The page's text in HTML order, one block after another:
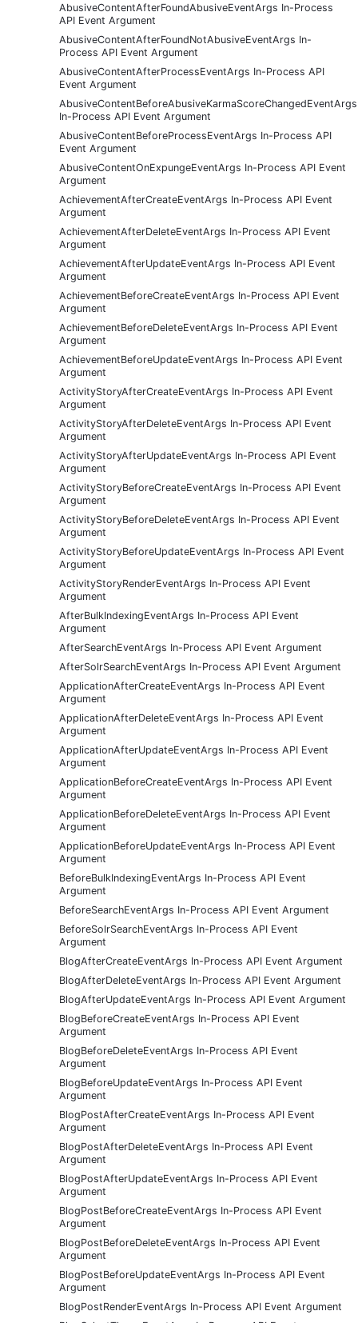
AbusiveContentAfterFoundAbusiveEventArgs In-Process
API Event Argument
AbusiveContentAfterFoundNotAbusiveEventArgs In-
Process API Event Argument
AbusiveContentAfterProcessEventArgs In-Process API
Event Argument
AbusiveContentBeforeAbusiveKarmaScoreChangedEventArgs
In-Process API Event Argument
AbusiveContentBeforeProcessEventArgs In-Process API
Event Argument
AbusiveContentOnExpungeEventArgs In-Process API Event
Argument
AchievementAfterCreateEventArgs In-Process API Event
Argument
AchievementAfterDeleteEventArgs In-Process API Event
Argument
AchievementAfterUpdateEventArgs In-Process API Event
Argument
AchievementBeforeCreateEventArgs In-Process API Event
Argument
AchievementBeforeDeleteEventArgs In-Process API Event
Argument
AchievementBeforeUpdateEventArgs In-Process API Event
Argument
ActivityStoryAfterCreateEventArgs In-Process API Event
Argument
ActivityStoryAfterDeleteEventArgs In-Process API Event
Argument
ActivityStoryAfterUpdateEventArgs In-Process API Event
Argument
ActivityStoryBeforeCreateEventArgs In-Process API Event
Argument
ActivityStoryBeforeDeleteEventArgs In-Process API Event
Argument
ActivityStoryBeforeUpdateEventArgs In-Process API Event
Argument
ActivityStoryRenderEventArgs In-Process API Event
Argument
AfterBulkIndexingEventArgs In-Process API Event
Argument
AfterSearchEventArgs In-Process API Event Argument
AfterSolrSearchEventArgs In-Process API Event Argument
ApplicationAfterCreateEventArgs In-Process API Event
Argument
ApplicationAfterDeleteEventArgs In-Process API Event
Argument
ApplicationAfterUpdateEventArgs In-Process API Event
Argument
ApplicationBeforeCreateEventArgs In-Process API Event
Argument
ApplicationBeforeDeleteEventArgs In-Process API Event
Argument
ApplicationBeforeUpdateEventArgs In-Process API Event
Argument
BeforeBulkIndexingEventArgs In-Process API Event
Argument
BeforeSearchEventArgs In-Process API Event Argument
BeforeSolrSearchEventArgs In-Process API Event
Argument
BlogAfterCreateEventArgs In-Process API Event Argument
BlogAfterDeleteEventArgs In-Process API Event Argument
BlogAfterUpdateEventArgs In-Process API Event Argument
BlogBeforeCreateEventArgs In-Process API Event
Argument
BlogBeforeDeleteEventArgs In-Process API Event
Argument
BlogBeforeUpdateEventArgs In-Process API Event
Argument
BlogPostAfterCreateEventArgs In-Process API Event
Argument
BlogPostAfterDeleteEventArgs In-Process API Event
Argument
BlogPostAfterUpdateEventArgs In-Process API Event
Argument
BlogPostBeforeCreateEventArgs In-Process API Event
Argument
BlogPostBeforeDeleteEventArgs In-Process API Event
Argument
BlogPostBeforeUpdateEventArgs In-Process API Event
Argument
BlogPostRenderEventArgs In-Process API Event Argument